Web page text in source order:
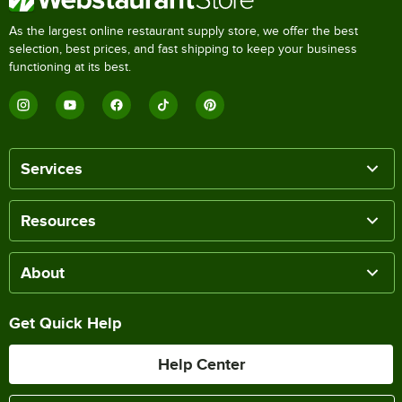
As the largest online restaurant supply store, we offer the best
selection, best prices, and fast shipping to keep your business
functioning at its best.
Services
Resources
About
Get Quick Help
Help Center